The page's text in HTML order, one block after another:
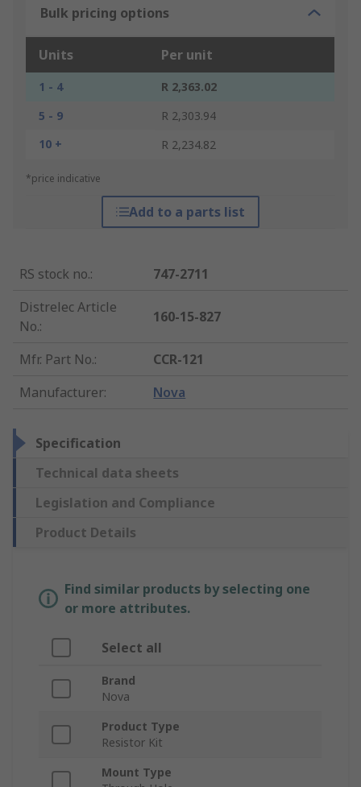
Bulk pricing options
Units Per unit
1 - 4
R 2,363.02
5 - 9
R 2,303.94
10 +
R 2,234.82
*price indicative
Add to a parts list
RS stock no.:
747-2711
Distrelec Article
No.:
160-15-827
Mfr. Part No.:
CCR-121
Manufacturer: Nova
Specification
Technical data sheets
Legislation and Compliance
Product Details
Find similar products by selecting one
or more attributes.
Select all
Brand
Nova
Product Type
Resistor Kit
Mount Type